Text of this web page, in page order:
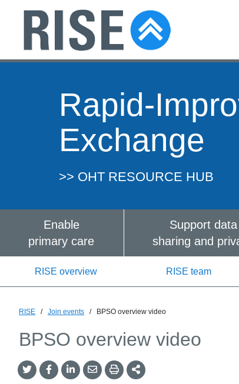
Rapid-
Exchange
>> OHT RESOURCE HUB
Enable
primary care
Support data
sharing and
RISE overview RISE team
RISE / Join events / BPSO overview video
BPSO overview video
Share
onTwitter
Share
on
Share
on
Share
by
Share
This